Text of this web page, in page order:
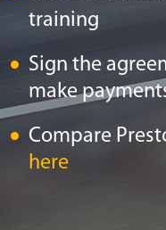
training
Sign the
make
Compare
here